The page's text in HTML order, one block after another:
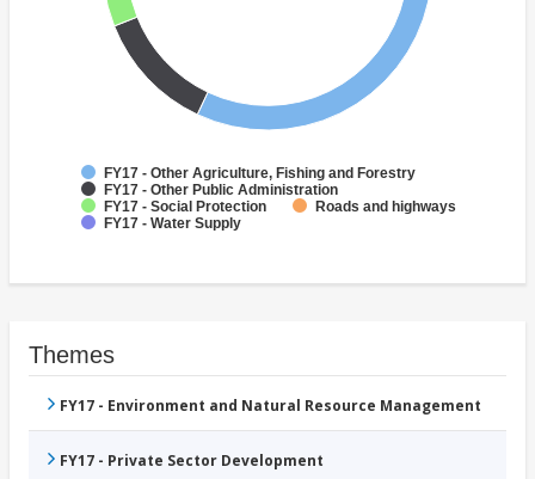
FY17 - Other Agriculture, Fishing and Forestry
FY17 - Other Public Administration
FY17 - Social Protection
Roads and highways
FY17 - Water Supply
Themes
FY17 - Environment and Natural Resource Management
FY17 - Private Sector Development